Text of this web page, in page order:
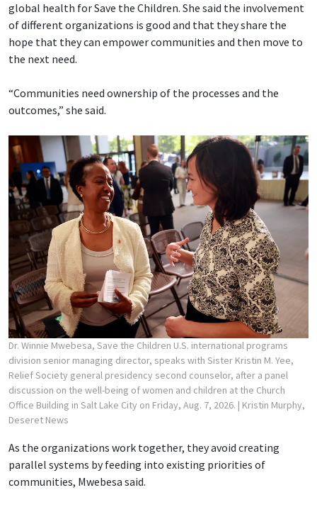
global health for Save the Children. She said the involvement
of different organizations is good and that they share the
hope that they can empower communities and then move to
the next need.
“Communities need ownership of the processes and the
outcomes,” she said.
Dr. Winnie Mwebesa, Save the Children U.S. international programs
division senior managing director, speaks with Sister Kristin M. Yee,
Relief Society general presidency second counselor, after a panel
discussion on the well-being of women and children at the Church
Office Building in Salt Lake City on Friday, Aug. 7, 2026. | Kristin Murphy,
Deseret News
As the organizations work together, they avoid creating
parallel systems by feeding into existing priorities of
communities, Mwebesa said.